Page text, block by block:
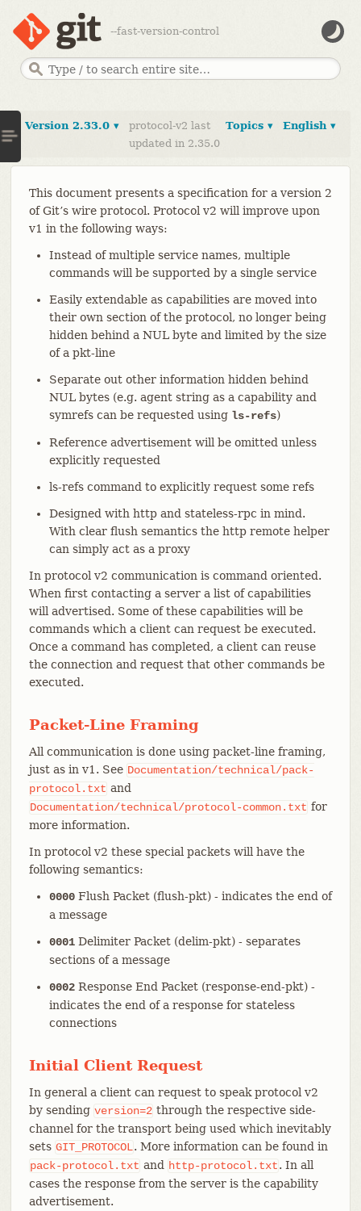
--fast-version-control
English ▾
Topics ▾
Version 2.33.0 ▾
protocol-v2 last
updated in 2.35.0
This document presents a specification for a version 2
of Git’s wire protocol. Protocol v2 will improve upon
v1 in the following ways:
Instead of multiple service names, multiple
commands will be supported by a single service
Easily extendable as capabilities are moved into
their own section of the protocol, no longer being
hidden behind a NUL byte and limited by the size
of a pkt-line
Separate out other information hidden behind
NUL bytes (e.g. agent string as a capability and
symrefs can be requested using ls-refs)
Reference advertisement will be omitted unless
explicitly requested
ls-refs command to explicitly request some refs
Designed with http and stateless-rpc in mind.
With clear flush semantics the http remote helper
can simply act as a proxy
In protocol v2 communication is command oriented.
When first contacting a server a list of capabilities
will advertised. Some of these capabilities will be
commands which a client can request be executed.
Once a command has completed, a client can reuse
the connection and request that other commands be
executed.
Packet-Line Framing
All communication is done using packet-line framing,
just as in v1. See Documentation/technical/pack-
protocol.txt and
Documentation/technical/protocol-common.txt for
more information.
In protocol v2 these special packets will have the
following semantics:
0000Flush Packet (flush-pkt) - indicates the end of
a message
0001Delimiter Packet (delim-pkt) - separates
sections of a message
0002Response End Packet (response-end-pkt) -
indicates the end of a response for stateless
connections
Initial Client Request
In general a client can request to speak protocol v2
by sending version=2 through the respective side-
channel for the transport being used which inevitably
sets GIT_PROTOCOL. More information can be found in
pack-protocol.txt and http-protocol.txt. In all
cases the response from the server is the capability
advertisement.